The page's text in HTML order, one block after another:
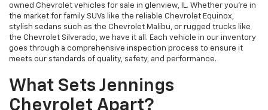
owned Chevrolet vehicles for sale in glenview, IL. Whether you're in
the market for family SUVs like the reliable Chevrolet Equinox,
stylish sedans such as the Chevrolet Malibu, or rugged trucks like
the Chevrolet Silverado, we have it all. Each vehicle in our inventory
goes through a comprehensive inspection process to ensure it
meets our standards of quality, safety, and performance.
What Sets Jennings
Chevrolet Apart?